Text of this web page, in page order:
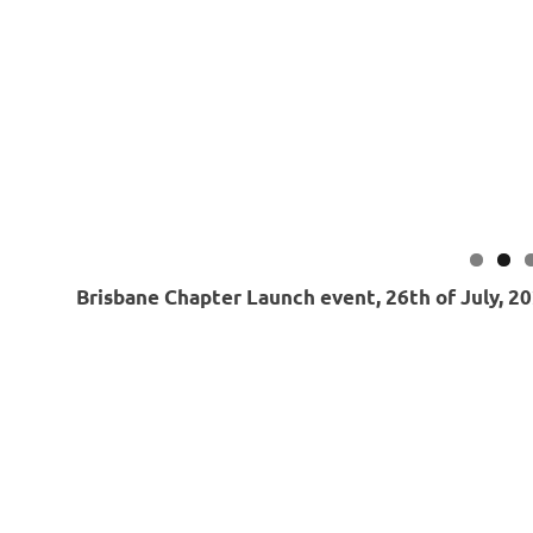
Brisbane Chapter Launch event, 26th of July,